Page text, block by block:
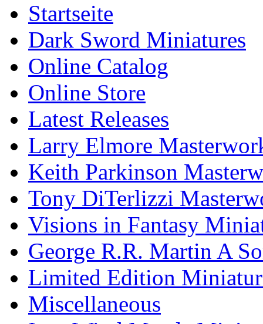
Startseite
Dark Sword Miniatures
Online Catalog
Online Store
Latest Releases
Larry Elmore
Keith Parkinson
Tony DiTerlizzi
Visions in Fantasy
George R.R. Martin A
Limited Edition
Miscellaneous